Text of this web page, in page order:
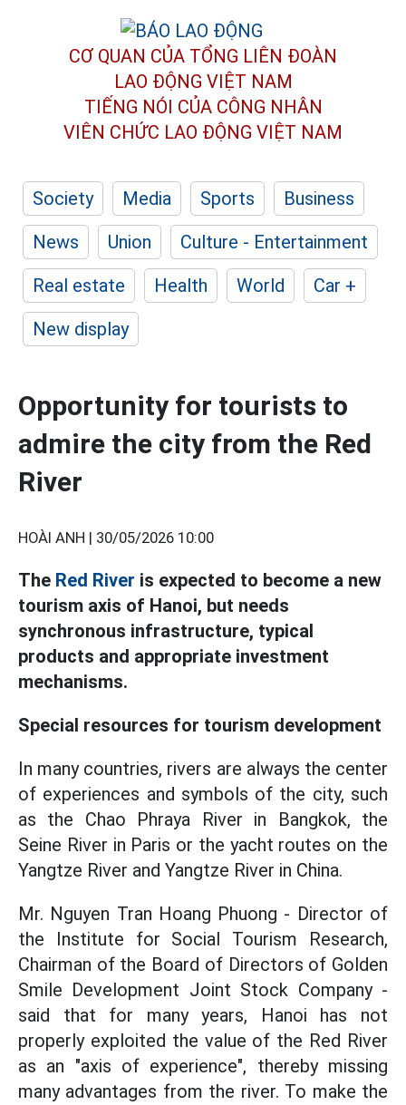
CƠ QUAN CỦA TỔNG LIÊN ĐOÀN
LAO ĐỘNG VIỆT NAM
TIẾNG NÓI CỦA CÔNG NHÂN
VIÊN CHỨC LAO ĐỘNG VIỆT NAM
Society Media Sports
Business
News
Union
Culture - Entertainment
Real estate
Health World
Car +
New display
Opportunity for tourists to
admire the city from the Red
River
HOÀI ANH | 30/05/2026 10:00
The Red River is expected to become a new
tourism axis of Hanoi, but needs
synchronous infrastructure, typical
products and appropriate investment
mechanisms.
Special resources for tourism development
In many countries, rivers are always the center
of experiences and symbols of the city, such
as the Chao Phraya River in Bangkok, the
Seine River in Paris or the yacht routes on the
Yangtze River and Yangtze River in China.
Mr. Nguyen Tran Hoang Phuong - Director of
the Institute for Social Tourism Research,
Chairman of the Board of Directors of Golden
Smile Development Joint Stock Company -
said that for many years, Hanoi has not
properly exploited the value of the Red River
as an "axis of experience", thereby missing
many advantages from the river. To make the